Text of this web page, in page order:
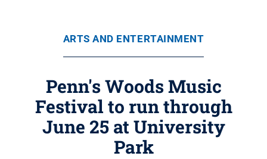
ARTS AND ENTERTAINMENT
Penn's Woods Music
Festival to run through
June 25 at University
Park